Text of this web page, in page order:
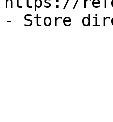
- Store